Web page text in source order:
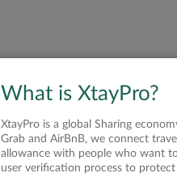
What is XtayPro?
XtayPro is a global Sharing
Grab and AirBnB, we connect
allowance with people who want
user verification process to